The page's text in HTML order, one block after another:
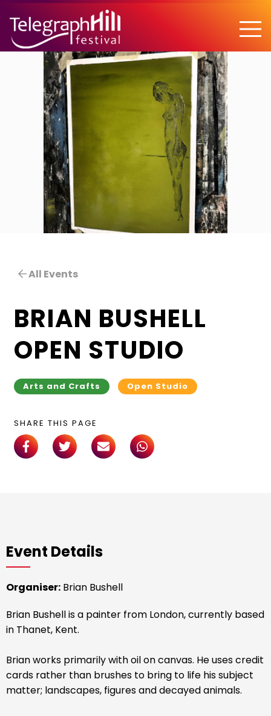
TELEGRAPH HILL FESTIVAL
All Events
BRIAN BUSHELL
OPEN STUDIO
Arts and Crafts Open Studio
SHARE THIS PAGE
Event Details
Organiser: Brian Bushell
Brian Bushell is a painter from London, currently based
in Thanet, Kent.
Brian works primarily with oil on canvas. He uses credit
cards rather than brushes to bring to life his subject
matter; landscapes, figures and decayed animals.